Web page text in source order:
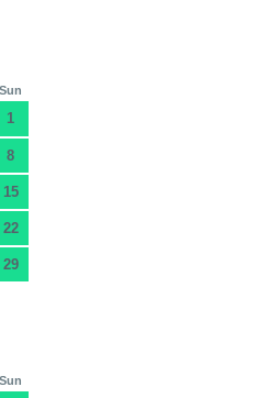
Sun
1
8
15
22
29
Sun